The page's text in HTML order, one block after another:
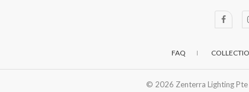
FAQ
© 2026 Zenterra Lighting